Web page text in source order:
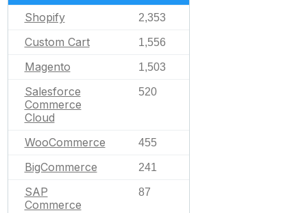
Shopify 2,353
Custom Cart 1,556
Magento 1,503
Salesforce
Commerce
Cloud
520
WooCommerce 455
BigCommerce 241
SAP
Commerce
87